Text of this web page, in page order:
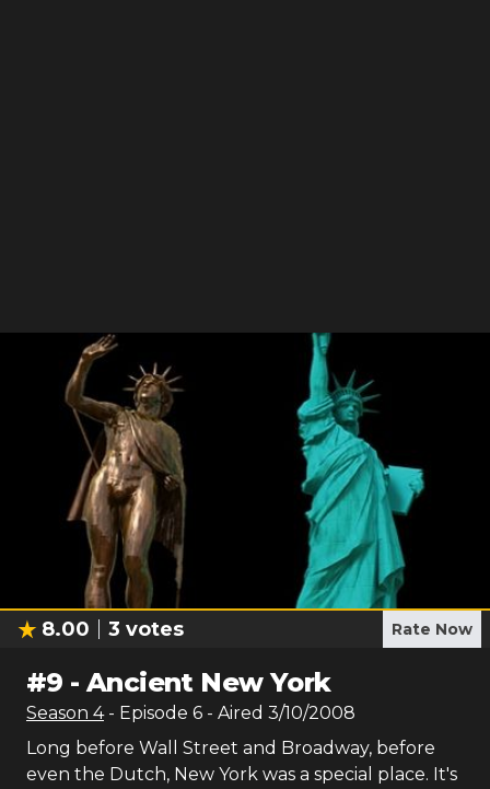
8.00 3 votes Rate Now
#9 -Ancient New York
Season 4 - Episode 6 - Aired 3/10/2008
Long before Wall Street and Broadway, before
even the Dutch, New York was a special place. It's